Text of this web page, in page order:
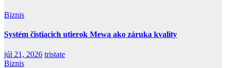
Biznis
Systém čistiacich utierok Mewa ako záruka kvality
júl 21, 2026 tristate
Biznis